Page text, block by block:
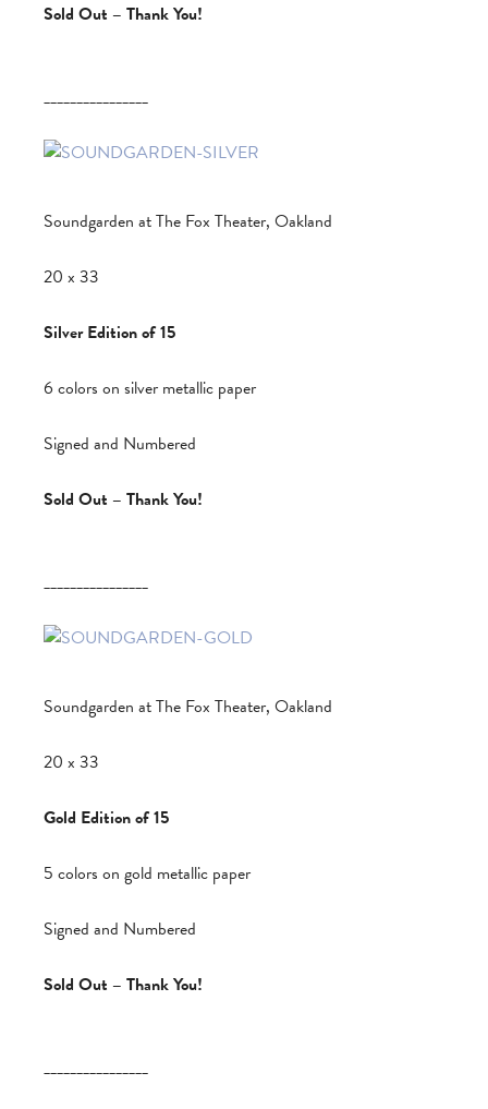
Sold Out – Thank You!
________________
Soundgarden at The Fox Theater, Oakland
20 x 33
Silver Edition of 15
6 colors on silver metallic paper
Signed and Numbered
Sold Out – Thank You!
________________
Soundgarden at The Fox Theater, Oakland
20 x 33
Gold Edition of 15
5 colors on gold metallic paper
Signed and Numbered
Sold Out – Thank You!
________________